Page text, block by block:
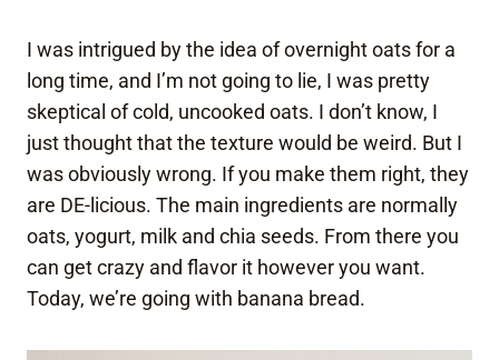
I was intrigued by the idea of overnight oats for a
long time, and I’m not going to lie, I was pretty
skeptical of cold, uncooked oats. I don’t know, I
just thought that the texture would be weird. But I
was obviously wrong. If you make them right, they
are DE-licious. The main ingredients are normally
oats, yogurt, milk and chia seeds. From there you
can get crazy and flavor it however you want.
Today, we’re going with banana bread.